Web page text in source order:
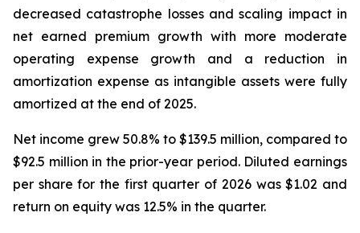
decreased catastrophe losses and scaling impact in
net earned premium growth with more moderate
operating expense growth and a reduction in
amortization expense as intangible assets were fully
amortized at the end of 2025.
Net income grew 50.8% to $139.5 million, compared to
$92.5 million in the prior-year period. Diluted earnings
per share for the first quarter of 2026 was $1.02 and
return on equity was 12.5% in the quarter.